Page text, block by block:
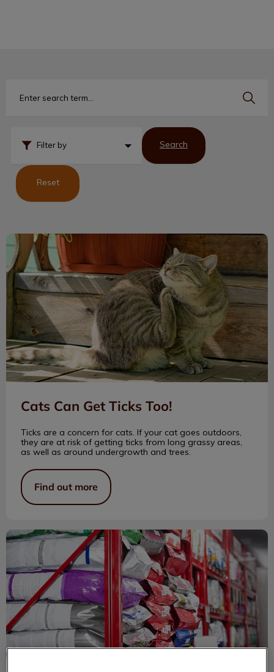
Filter by Search
Reset
Cats Can Get Ticks Too!
Cats Can Get Ticks Too!
Ticks are a concern for cats. If your cat goes outdoors,
they are at risk of getting ticks from long grassy areas,
as well as around undergrowth and trees.
Find out more
Trip of a Lifetime